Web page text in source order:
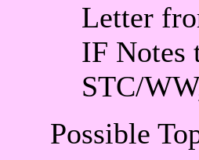
Letter
IF Notes
STC/
Possible